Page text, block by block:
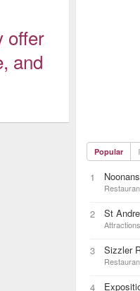
offer
and
Popular
1
2 St
Attractions
3 Sizzler
4